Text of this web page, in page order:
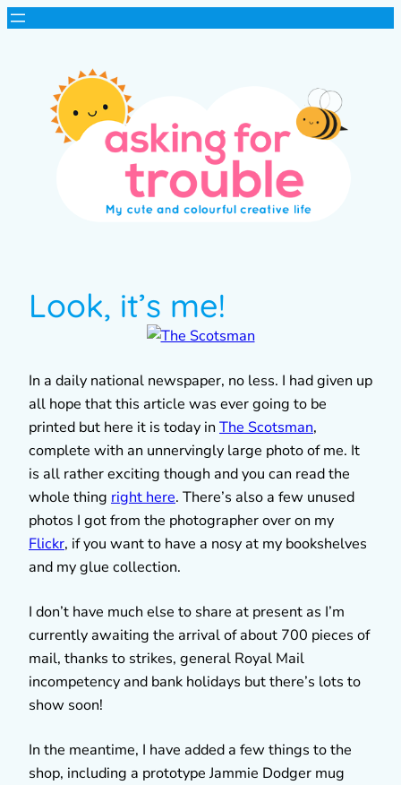
Look, it’s me!
In a daily national newspaper, no less. I had given up
all hope that this article was ever going to be
printed but here it is today in The Scotsman,
complete with an unnervingly large photo of me. It
is all rather exciting though and you can read the
whole thing right here. There’s also a few unused
photos I got from the photographer over on my
Flickr, if you want to have a nosy at my bookshelves
and my glue collection.
I don’t have much else to share at present as I’m
currently awaiting the arrival of about 700 pieces of
mail, thanks to strikes, general Royal Mail
incompetency and bank holidays but there’s lots to
show soon!
In the meantime, I have added a few things to the
shop, including a prototype Jammie Dodger mug